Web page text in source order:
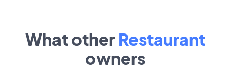
What other Restaurant
owners